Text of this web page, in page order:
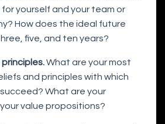
yourself and your team or
How does the ideal future
five, and ten years?
What are your most
and principles with which
What are your
value propositions?